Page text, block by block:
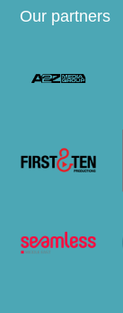
Our partners